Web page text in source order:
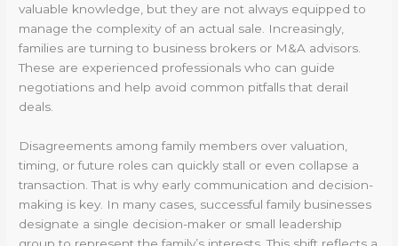
valuable knowledge, but they are not always equipped to
manage the complexity of an actual sale. Increasingly,
families are turning to business brokers or M&A advisors.
These are experienced professionals who can guide
negotiations and help avoid common pitfalls that derail
deals.
Disagreements among family members over valuation,
timing, or future roles can quickly stall or even collapse a
transaction. That is why early communication and decision-
making is key. In many cases, successful family businesses
designate a single decision-maker or small leadership